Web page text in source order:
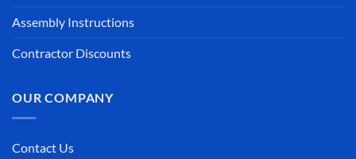
Assembly Instructions
Contractor Discounts
OUR COMPANY
Contact Us